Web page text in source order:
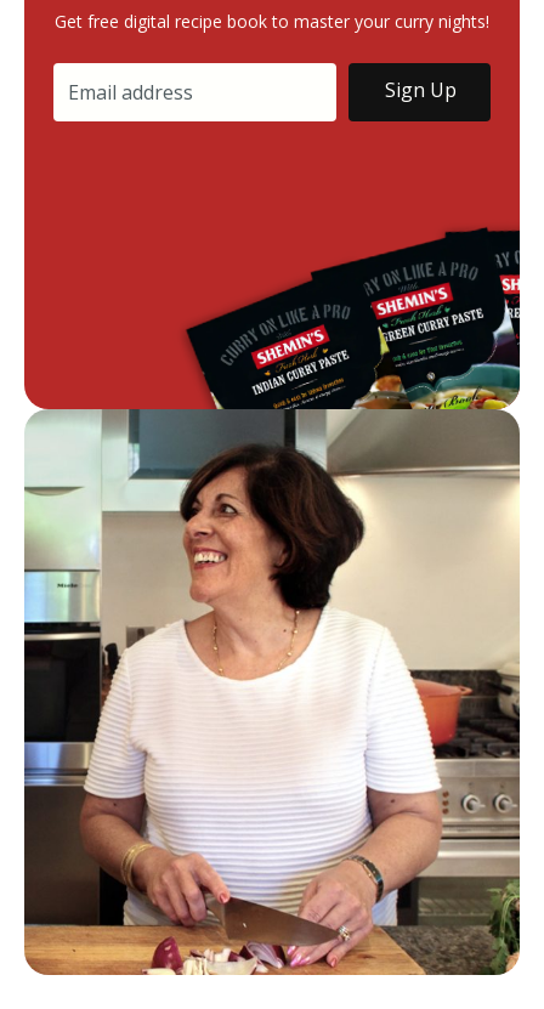
Get free digital recipe book to master your curry nights!